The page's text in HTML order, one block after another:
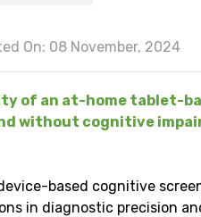
On: 08 November, 2024
of an at-home tablet-
without cognitive
based cognitive
in diagnostic precision